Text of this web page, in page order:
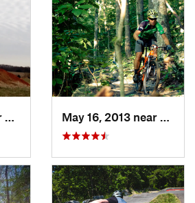
Bedford, VA